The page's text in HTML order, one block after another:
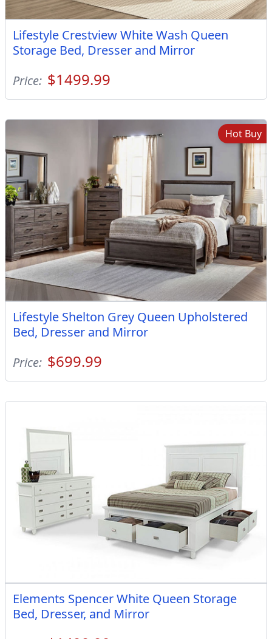
Lifestyle Crestview White Wash Queen
Storage Bed, Dresser and Mirror
Price: $1499.99
Hot Buy
Lifestyle Shelton Grey Queen Upholstered
Bed, Dresser and Mirror
Price: $699.99
Elements Spencer White Queen Storage
Bed, Dresser, and Mirror